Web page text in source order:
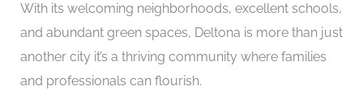
With its welcoming neighborhoods, excellent schools,
and abundant green spaces, Deltona is more than just
another city it’s a thriving community where families
and professionals can flourish.